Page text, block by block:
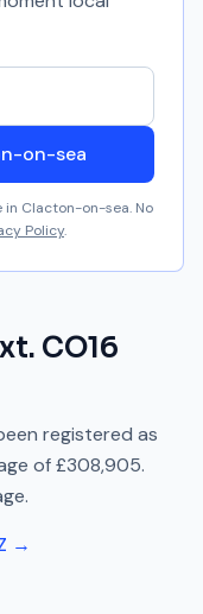
on-sea
in Clacton-on-sea. No
Policy.
CO16
registered as
of£308,905.
→